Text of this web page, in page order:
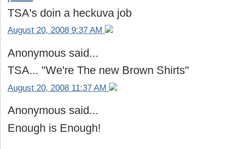
TSA's doin a heckuva job
August 20, 2008 9:37 AM
Anonymous said...
TSA... "We're The new Brown Shirts"
August 20, 2008 11:37 AM
Anonymous said...
Enough is Enough!